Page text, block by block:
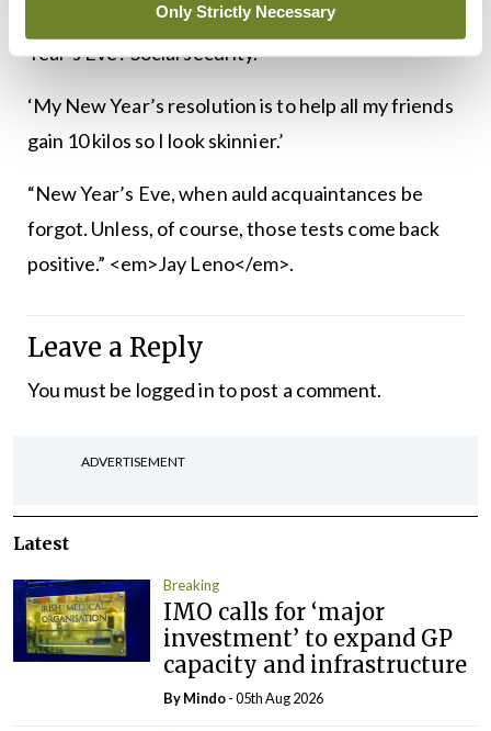
Only Strictly Necessary
‘What do you call always having a date for New
Year’s Eve? Social security.’
‘My New Year’s resolution is to help all my friends
gain 10 kilos so I look skinnier.’
“New Year’s Eve, when auld acquaintances be
forgot. Unless, of course, those tests come back
positive.” <em>Jay Leno</em>.
Leave a Reply
You must be logged into post a comment.
ADVERTISEMENT
Latest
Breaking
IMO calls for ‘major
investment’ to expand GP
capacity and infrastructure
ByMindo- 05th Aug 2026